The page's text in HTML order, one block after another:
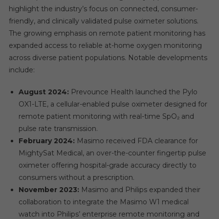
highlight the industry’s focus on connected, consumer-
friendly, and clinically validated pulse oximeter solutions.
The growing emphasis on remote patient monitoring has
expanded access to reliable at-home oxygen monitoring
across diverse patient populations. Notable developments
include:
August 2024: Prevounce Health launched the Pylo
OX1-LTE, a cellular-enabled pulse oximeter designed for
remote patient monitoring with real-time SpO₂ and
pulse rate transmission.
February 2024: Masimo received FDA clearance for
MightySat Medical, an over-the-counter fingertip pulse
oximeter offering hospital-grade accuracy directly to
consumers without a prescription.
November 2023: Masimo and Philips expanded their
collaboration to integrate the Masimo W1 medical
watch into Philips’ enterprise remote monitoring and